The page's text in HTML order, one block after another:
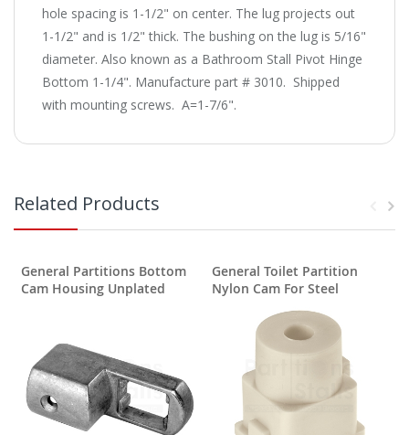
hole spacing is 1-1/2" on center. The lug projects out
1-1/2" and is 1/2" thick. The bushing on the lug is 5/16"
diameter. Also known as a Bathroom Stall Pivot Hinge
Bottom 1-1/4". Manufacture part # 3010. Shipped
with mounting screws. A=1-7/6".
Related Products
General Partitions Bottom
Cam Housing Unplated
General Toilet Partition
Nylon Cam For Steel